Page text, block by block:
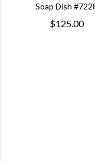
Soap Dish
$125.00